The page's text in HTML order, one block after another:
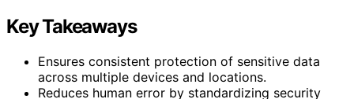
Key Takeaways
Ensures consistent protection of sensitive data
across multiple devices and locations.
Reduces human error by standardizing security